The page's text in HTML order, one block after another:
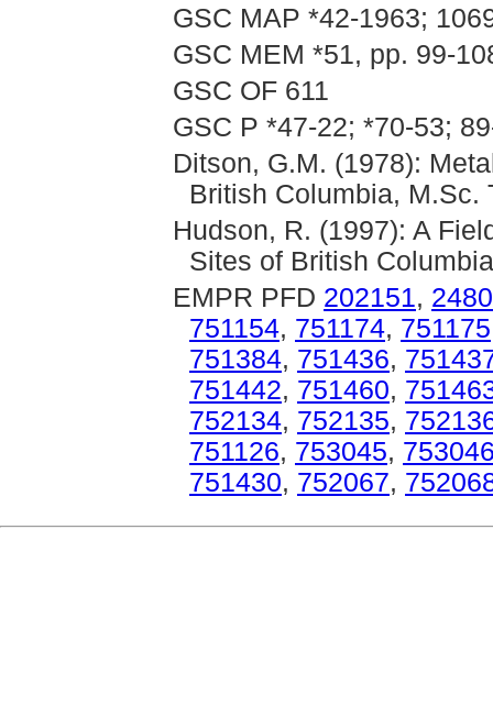
GSC MAP *42-1963;
GSC MEM *51, pp. 99-
GSC OF 611
GSC P *47-22; *70-53;
Ditson, G.M. (1978):
British Columbia,
Hudson, R. (1997): A
Sites of British
EMPR PFD 202151,
751154, 751174, 751175
751384, 751436,
751442, 751460,
752134, 752135,
751126, 753045,
751430, 752067,